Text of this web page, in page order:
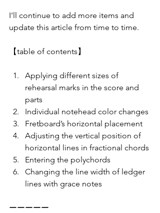
I'll continue to add more items and
update this article from time to time.
【table of contents】
Applying different sizes of
rehearsal marks in the score and
parts
Individual notehead color changes
Fretboard’s horizontal placement
Adjusting the vertical position of
horizontal lines in fractional chords
Entering the polychords
Changing the line width of ledger
lines with grace notes
ーーーーー